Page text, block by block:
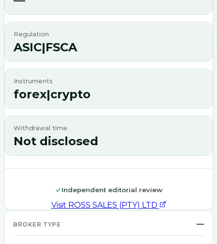
Regulation
ASIC|FSCA
Instruments
forex|crypto
Withdrawal time
Not disclosed
Independent editorial review
Visit ROSS SALES (PTY) LTD
BROKER TYPE —